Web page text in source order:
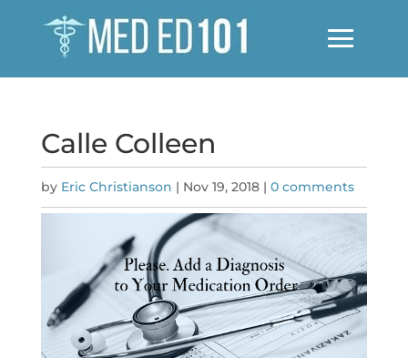
Calle Colleen
by Eric Christianson | Nov 19, 2018| 0 comments